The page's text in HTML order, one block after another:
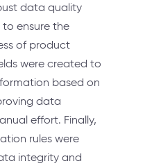
data quality
ensure the
of product
were created to
based on
data
effort. Finally,
rules were
integrity and